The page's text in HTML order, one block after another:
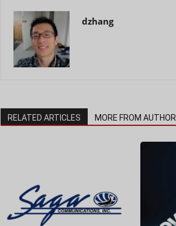
dzhang
RELATED ARTICLES MORE FROM AUTHOR